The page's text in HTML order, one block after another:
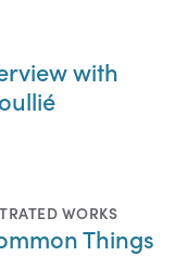
with
WORKS
Things